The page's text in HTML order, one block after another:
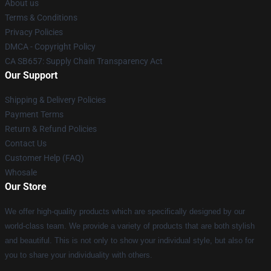
About us
Terms & Conditions
Privacy Policies
DMCA - Copyright Policy
CA SB657: Supply Chain Transparency Act
Our Support
Shipping & Delivery Policies
Payment Terms
Return & Refund Policies
Contact Us
Customer Help (FAQ)
Whosale
Our Store
We offer high-quality products which are specifically designed by our
world-class team. We provide a variety of products that are both stylish
and beautiful. This is not only to show your individual style, but also for
you to share your individuality with others.